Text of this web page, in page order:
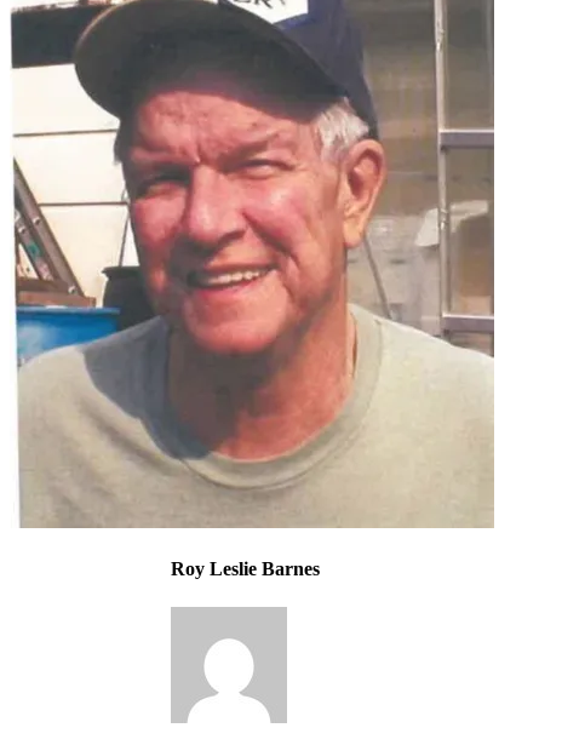
Roy Leslie Barnes